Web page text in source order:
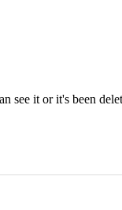
see it or it's been